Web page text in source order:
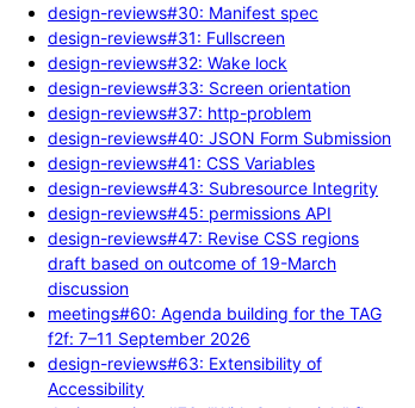
design-reviews#30: Manifest spec
design-reviews#31: Fullscreen
design-reviews#32: Wake lock
design-reviews#33: Screen orientation
design-reviews#37: http-problem
design-reviews#40: JSON Form Submission
design-reviews#41: CSS Variables
design-reviews#43: Subresource Integrity
design-reviews#45: permissions API
design-reviews#47: Revise CSS regions
draft based on outcome of 19-March
discussion
meetings#60: Agenda building for the TAG
f2f: 7–11 September 2026
design-reviews#63: Extensibility of
Accessibility